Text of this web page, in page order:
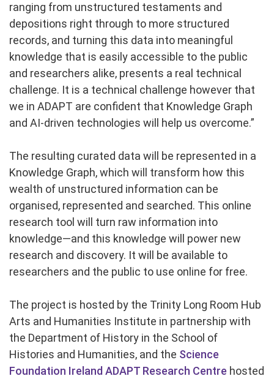
ranging from unstructured testaments and
depositions right through to more structured
records, and turning this data into meaningful
knowledge that is easily accessible to the public
and researchers alike, presents a real technical
challenge. It is a technical challenge however that
we in ADAPT are confident that Knowledge Graph
and AI-driven technologies will help us overcome.”
The resulting curated data will be represented in a
Knowledge Graph, which will transform how this
wealth of unstructured information can be
organised, represented and searched. This online
research tool will turn raw information into
knowledge—and this knowledge will power new
research and discovery. It will be available to
researchers and the public to use online for free.
The project is hosted by the Trinity Long Room Hub
Arts and Humanities Institute in partnership with
the Department of History in the School of
Histories and Humanities, and the Science
Foundation Ireland ADAPT Research Centre hosted